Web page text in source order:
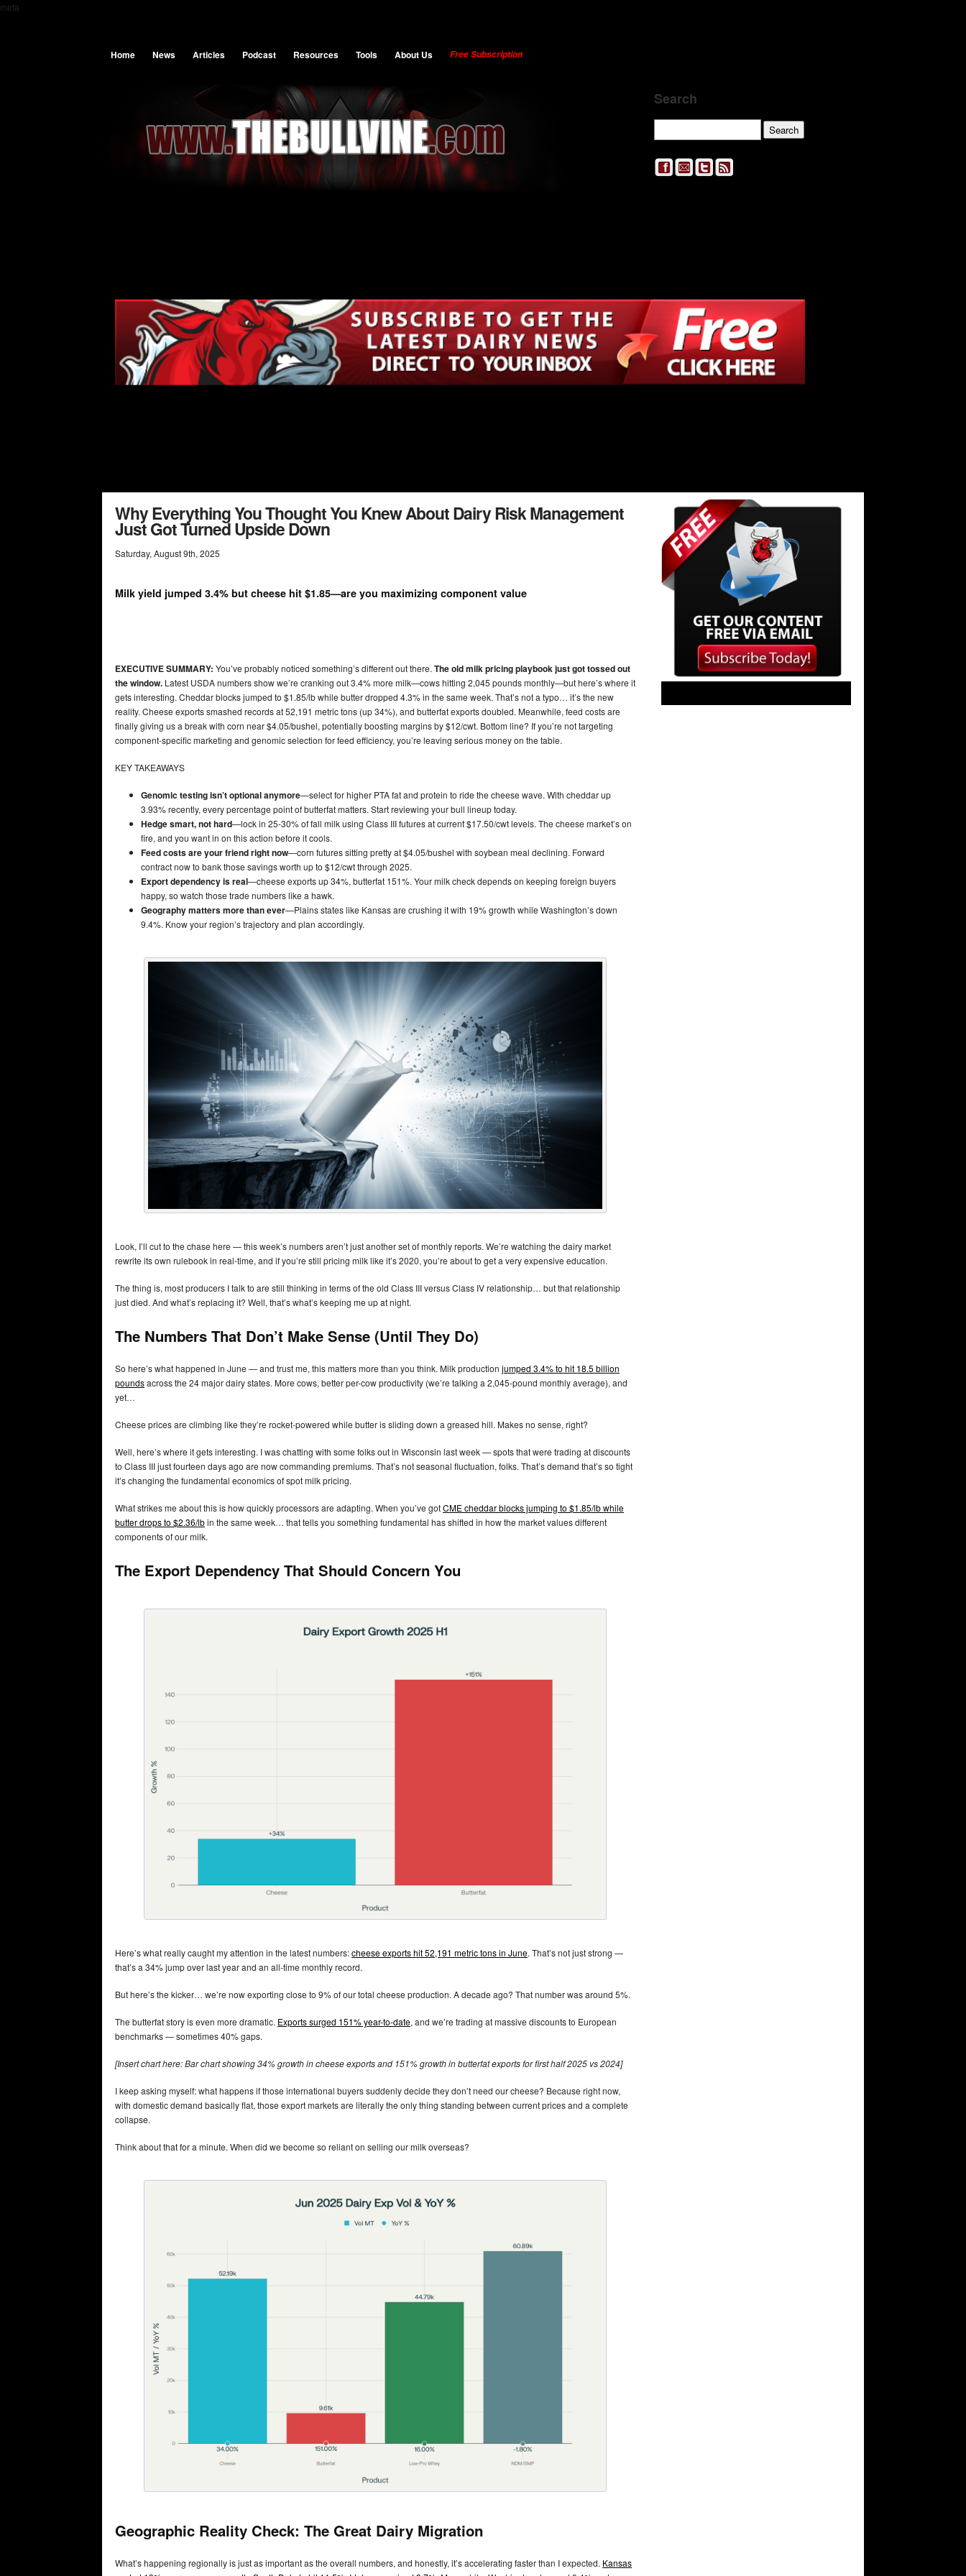
meta
Home News Articles Podcast Resources Tools About Us Free Subscription
Search
Why Everything You Thought You Knew About Dairy Risk Management
Just Got Turned Upside Down
Saturday, August9th, 2025
Milk yield jumped 3.4% but cheese hit $1.85—are you maximizing component value
EXECUTIVE SUMMARY: You’ve probably noticed something’s different out there. The old milk pricing playbook just got tossed out
the window. Latest USDA numbers show we’re cranking out 3.4% more milk—cows hitting 2,045 pounds monthly—but here’s where it
gets interesting. Cheddar blocks jumped to $1.85/lb while butter dropped 4.3% in the same week. That’s not a typo… it’s the new
reality. Cheese exports smashed records at 52,191 metric tons (up 34%), and butterfat exports doubled. Meanwhile, feed costs are
finally giving us a break with corn near $4.05/bushel, potentially boosting margins by $12/cwt. Bottom line? If you’re not targeting
component-specific marketing and genomic selection for feed efficiency, you’re leaving serious money on the table.
KEY TAKEAWAYS
Genomic testing isn’t optional anymore—select for higher PTA fat and protein to ride the cheese wave. With cheddar up
3.93% recently, every percentage point of butterfat matters. Start reviewing your bull lineup today.
Hedge smart, not hard—lock in 25-30% of fall milk using Class III futures at current $17.50/cwt levels. The cheese market’s on
fire, and you want in on this action before it cools.
Feed costs are your friend right now—corn futures sitting pretty at $4.05/bushel with soybean meal declining. Forward
contract now to bank those savings worth up to $12/cwt through 2025.
Export dependency is real—cheese exports up 34%, butterfat 151%. Your milk check depends on keeping foreign buyers
happy, so watch those trade numbers like a hawk.
Geography matters more than ever—Plains states like Kansas are crushing it with 19% growth while Washington’s down
9.4%. Know your region’s trajectory and plan accordingly.
Look, I’ll cut to the chase here — this week’s numbers aren’t just another set of monthly reports. We’re watching the dairy market
rewrite its own rulebook in real-time, and if you’re still pricing milk like it’s 2020, you’re about to get a very expensive education.
The thing is, most producers I talk to are still thinking in terms of the old Class III versus Class IV relationship… but that relationship
just died. And what’s replacing it? Well, that’s what’s keeping me up at night.
The Numbers That Don’t Make Sense (Until They Do)
So here’s what happened in June — and trust me, this matters more than you think. Milk production jumped 3.4% to hit 18.5 billion
poundsacross the 24 major dairy states. More cows, better per-cow productivity (we’re talking a 2,045-pound monthly average), and
yet…
Cheese prices are climbing like they’re rocket-powered while butter is sliding down a greased hill. Makes no sense, right?
Well, here’s where it gets interesting. I was chatting with some folks out in Wisconsin last week — spots that were trading at discounts
to Class III just fourteen days ago are now commanding premiums. That’s not seasonal fluctuation, folks. That’s demand that’s so tight
it’s changing the fundamental economics of spot milk pricing.
What strikes me about this is how quickly processors are adapting. When you’ve gotCME cheddar blocks jumping to $1.85/lb while
butter drops to $2.36/lbin the same week… that tells you something fundamental has shifted in how the market values different
components of our milk.
The Export Dependency That Should Concern You
Here’s what really caught my attention in the latest numbers:cheese exports hit 52,191 metric tons in June. That’s not just strong —
that’s a 34% jump over last year and an all-time monthly record.
But here’s the kicker… we’re now exporting close to 9% of our total cheese production. A decade ago? That number was around 5%.
The butterfat story is even more dramatic. Exports surged 151% year-to-date, and we’re trading at massive discounts to European
benchmarks — sometimes 40% gaps.
[Insert chart here: Bar chart showing 34% growth in cheese exports and 151% growth in butterfat exports for first half 2025 vs 2024]
I keep asking myself: what happens if those international buyers suddenly decide they don’t need our cheese? Because right now,
with domestic demand basically flat, those export markets are literally the only thing standing between current prices and a complete
collapse.
Think about that for a minute. When did we become so reliant on selling our milk overseas?
Geographic Reality Check: The Great Dairy Migration
What’s happening regionally is just as important as the overall numbers, and honestly, it’s accelerating faster than I expected. Kansas